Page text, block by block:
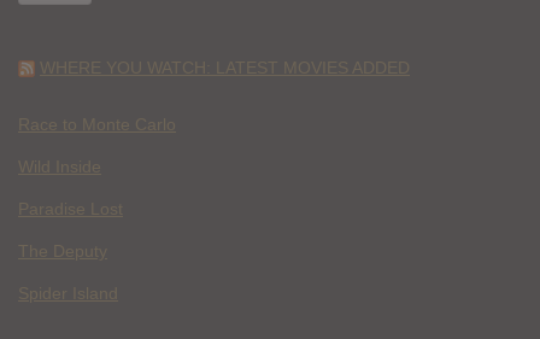
WHERE YOU WATCH: LATEST MOVIES ADDED
Race to Monte Carlo
Wild Inside
Paradise Lost
The Deputy
Spider Island